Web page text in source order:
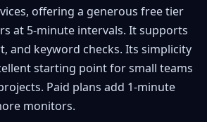
offering a generous free tier
at 5-minute intervals. It supports
and keyword checks. Its simplicity
starting point for small teams
Paid plans add 1-minute
monitors.